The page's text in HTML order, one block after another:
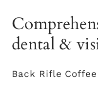
dental &
Back Rifle